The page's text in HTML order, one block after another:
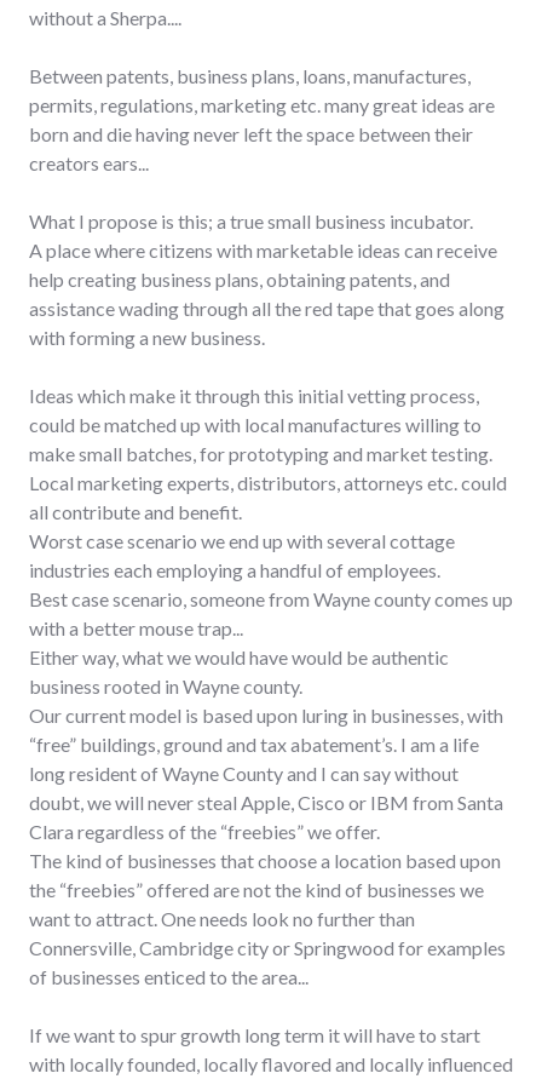
without a Sherpa....
Between patents, business plans, loans, manufactures,
permits, regulations, marketing etc. many great ideas are
born and die having never left the space between their
creators ears...
What I propose is this; a true small business incubator.
A place where citizens with marketable ideas can receive
help creating business plans, obtaining patents, and
assistance wading through all the red tape that goes along
with forming a new business.
Ideas which make it through this initial vetting process,
could be matched up with local manufactures willing to
make small batches, for prototyping and market testing.
Local marketing experts, distributors, attorneys etc. could
all contribute and benefit.
Worst case scenario we end up with several cottage
industries each employing a handful of employees.
Best case scenario, someone from Wayne county comes up
with a better mouse trap...
Either way, what we would have would be authentic
business rooted in Wayne county.
Our current model is based upon luring in businesses, with
“free” buildings, ground and tax abatement’s. I am a life
long resident of Wayne County and I can say without
doubt, we will never steal Apple, Cisco or IBM from Santa
Clara regardless of the “freebies” we offer.
The kind of businesses that choose a location based upon
the “freebies” offered are not the kind of businesses we
want to attract. One needs look no further than
Connersville, Cambridge city or Springwood for examples
of businesses enticed to the area...
If we want to spur growth long term it will have to start
with locally founded, locally flavored and locally influenced